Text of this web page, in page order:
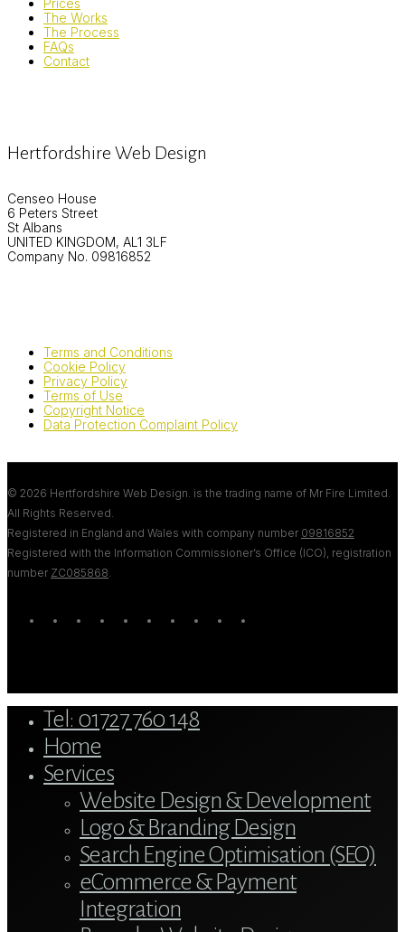
Prices
The Works
The Process
FAQs
Contact
Hertfordshire Web Design
Censeo House
6 Peters Street
St Albans
UNITED KINGDOM, AL1 3LF
Company No. 09816852
Terms and Conditions
Cookie Policy
Privacy Policy
Terms of Use
Copyright Notice
Data Protection Complaint Policy
© 2026 Hertfordshire Web Design. is the trading name of Mr Fire Limited.
All Rights Reserved.
Registered in England and Wales with company number 09816852
Registered with the Information Commissioner’s Office (ICO), registration
number ZC085868
twitter blueskyfacebooklinkedinyoutubetumblr google-instagram
tiktok
Menu
Tel: 01727 760 148
Home
Services
Website Design & Development
Logo & Branding Design
Search Engine Optimisation (SEO)
eCommerce & Payment
Integration